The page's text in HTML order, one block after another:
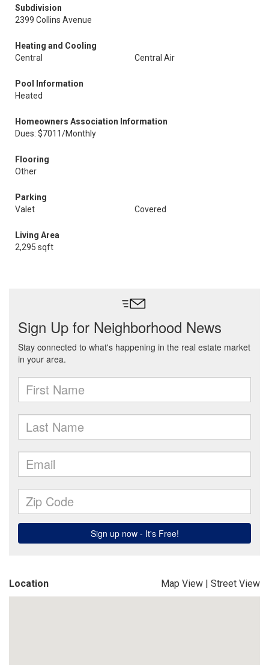
Subdivision
2399 Collins Avenue
Heating and Cooling
Central
Central Air
Pool Information
Heated
Homeowners Association Information
Dues: $7011/Monthly
Flooring
Other
Parking
Valet
Covered
Living Area
2,295 sqft
Location Map View | Street View